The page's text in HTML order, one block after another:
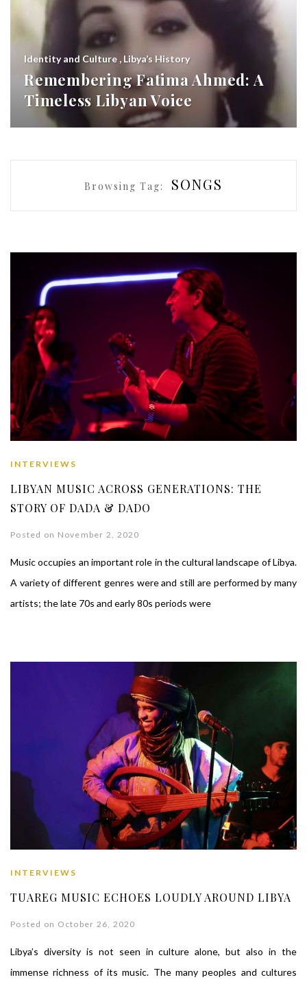
Identity and Culture , Libya’s History
Remembering Fatima Ahmed: A
Timeless Libyan Voice
Browsing Tag: SONGS
INTERVIEWS
LIBYAN MUSIC ACROSS GENERATIONS: THE
STORY OF DADA & DADO
Posted on November 2, 2020
Music occupies an important role in the cultural landscape of Libya.
A variety of different genres were and still are performed by many
artists; the late 70s and early 80s periods were
INTERVIEWS
TUAREG MUSIC ECHOES LOUDLY AROUND LIBYA
Posted on October 26, 2020
Libya’s diversity is not seen in culture alone, but also in the
immense richness of its music. The many peoples and cultures